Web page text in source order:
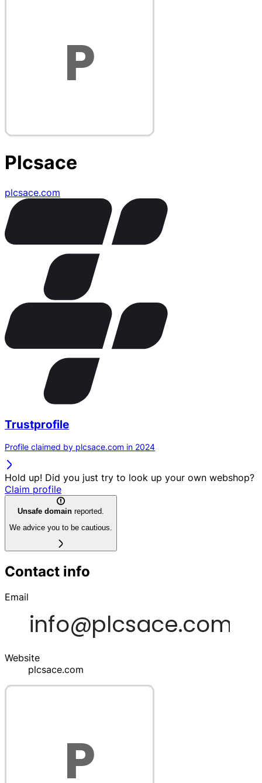
Plcsace
plcsace.com
Trustprofile
Profile claimed by plcsace.com in 2024
Hold up! Did you just try to look up your own webshop?
Claim profile
Unsafe domain reported.
We advice you to be cautious.
Contact info
Email
Website
plcsace.com